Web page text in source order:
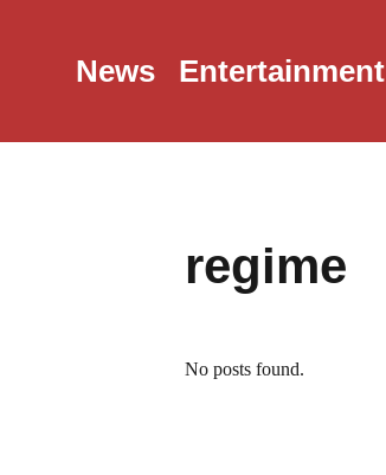
News Entertainment
regime
No posts found.